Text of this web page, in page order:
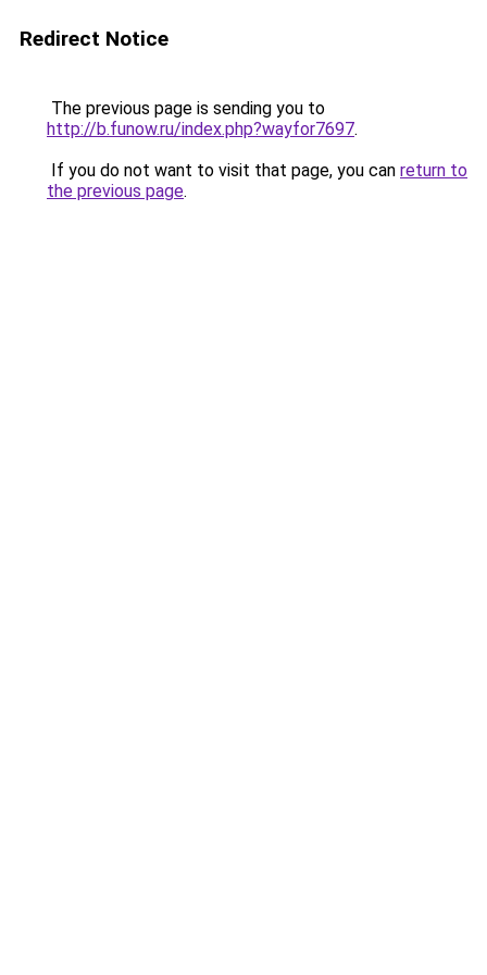
Redirect Notice
The previous page is sending you to
http://b.funow.ru/index.php?wayfor7697.
If you do not want to visit that page, you can return to
the previous page.